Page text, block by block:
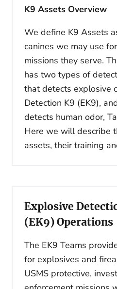
K9 Assets Overview
We define K9 Assets
canines we may use
missions they serve.
has two types of
that detects explosive
Detection K9 (EK9),
detects human odor,
Here we will describe
assets, their training
Explosive
(EK9) Operations
The EK9 Teams
for explosives and
USMS protective,